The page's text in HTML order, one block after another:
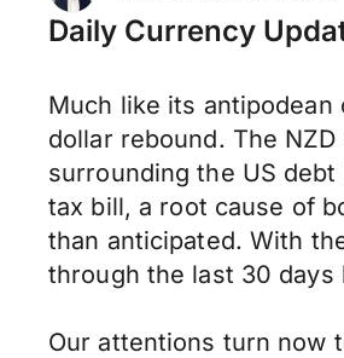
Daily Currency
Much like its
dollar rebound. The
surrounding the US
tax bill, a root cause of
than anticipated. With
through the last 30 days
Our attentions turn now